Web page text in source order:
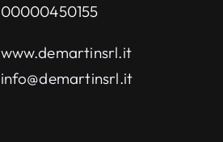
00000450155
www.demartinsrl.it
info@demartinsrl.it